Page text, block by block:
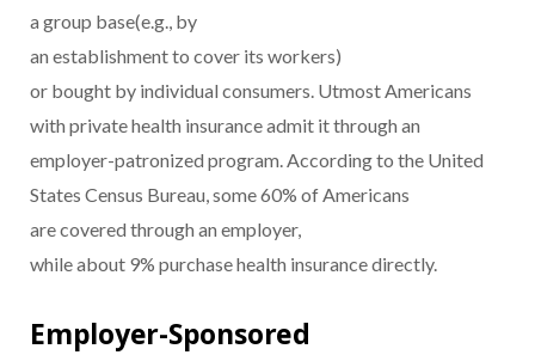
a group base(e.g., by
an establishment to cover its workers)
or bought by individual consumers. Utmost Americans
with private health insurance admit it through an
employer-patronized program. According to the United
States Census Bureau, some 60% of Americans
are covered through an employer,
while about 9% purchase health insurance directly.
Employer-Sponsored